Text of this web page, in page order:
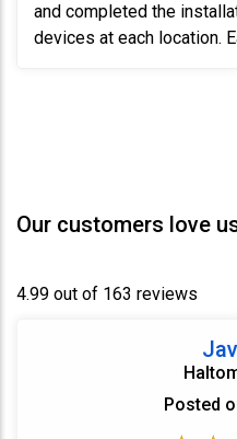
and completed the
devices at each location.
Our customers love
4.99 out of 163 reviews
Posted